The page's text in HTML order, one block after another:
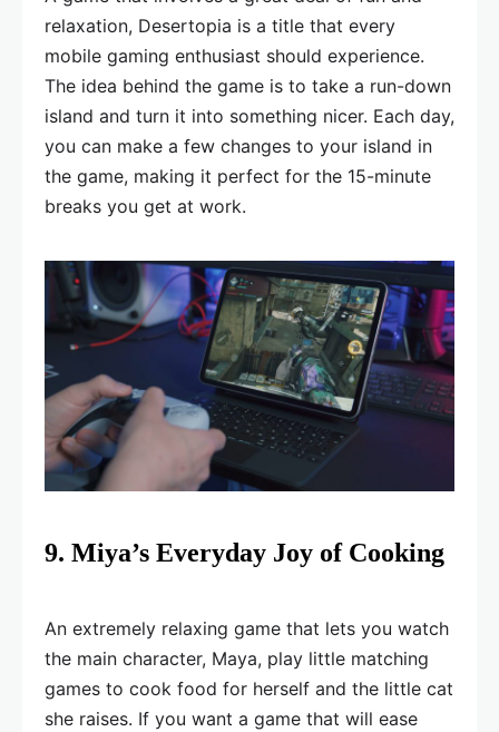
relaxation, Desertopia is a title that every
mobile gaming enthusiast should experience.
The idea behind the game is to take a run-down
island and turn it into something nicer. Each day,
you can make a few changes to your island in
the game, making it perfect for the 15-minute
breaks you get at work.
9. Miya’s Everyday Joy of Cooking
An extremely relaxing game that lets you watch
the main character, Maya, play little matching
games to cook food for herself and the little cat
she raises. If you want a game that will ease